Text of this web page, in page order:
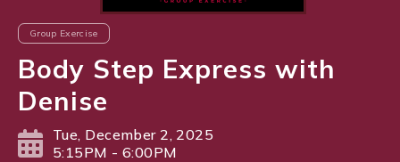
Group Exercise
Body Step Express with
Denise
Tue, December 2, 2025
5:15PM - 6:00PM